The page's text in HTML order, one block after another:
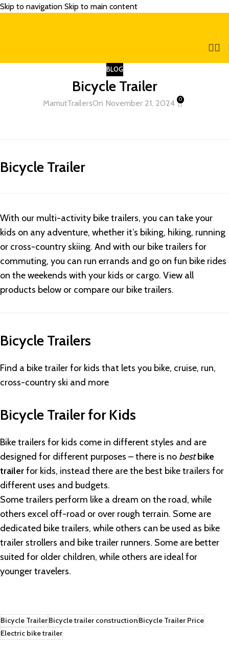
Skip to navigation Skip to main content
BLOG
Bicycle Trailer
MamutTrailersOn November 21, 2024 0
Bicycle Trailer
With our multi-activity bike trailers, you can take your
kids on any adventure, whether it’s biking, hiking, running
or cross-country skiing. And with our bike trailers for
commuting, you can run errands and go on fun bike rides
on the weekends with your kids or cargo. View all
products below or compare our bike trailers.
Bicycle Trailers
Find a bike trailer for kids that lets you bike, cruise, run,
cross-country ski and more
Bicycle Trailer for Kids
Bike trailers for kids come in different styles and are
designed for different purposes – there is no bestbike
trailerfor kids, instead there are the best bike trailers for
different uses and budgets.
Some trailers perform like a dream on the road, while
others excel off-road or over rough terrain. Some are
dedicated bike trailers, while others can be used as bike
trailer strollers and bike trailer runners. Some are better
suited for older children, while others are ideal for
younger travelers.
Bicycle TrailerBicycle trailer constructionBicycle Trailer Price
Electric bike trailer